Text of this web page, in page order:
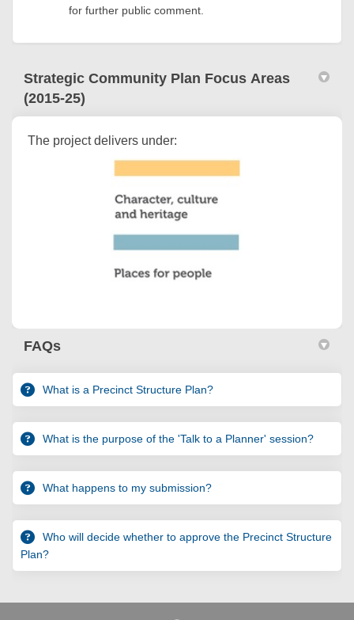
for further public comment.
Strategic Community Plan Focus Areas
(2015-25)
The project delivers under:
FAQs
What is a Precinct Structure Plan?
What is the purpose of the 'Talk to a Planner' session?
What happens to my submission?
Who will decide whether to approve the Precinct Structure
Plan?